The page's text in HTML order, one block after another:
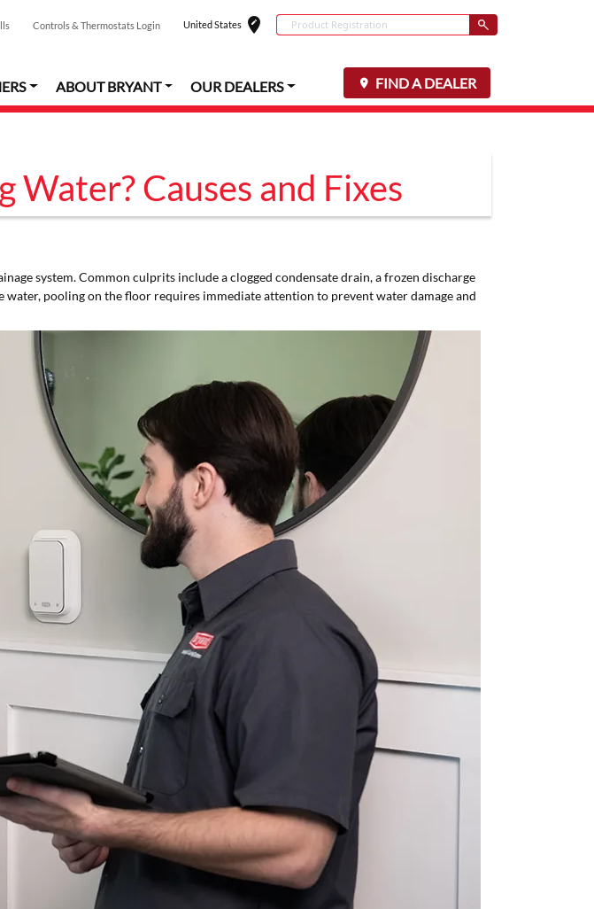
Controls & Thermostats Login United States edit_locationSelect your
Conduct a search
Submit
ABOUT BRYANT OUR DEALERS FIND A DEALER
Water? Causes and Fixes
system. Common culprits include a clogged condensate drain, a frozen discharge
pooling on the floor requires immediate attention to prevent water damage and